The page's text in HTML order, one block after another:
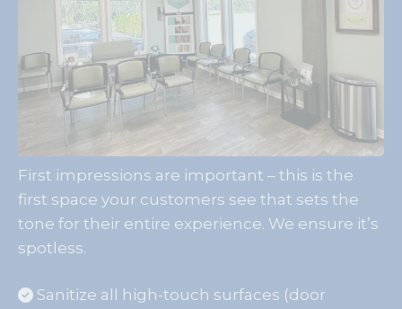
First impressions are important – this is the
first space your customers see that sets the
tone for their entire experience. We ensure it’s
spotless.
Sanitize all high-touch surfaces (door